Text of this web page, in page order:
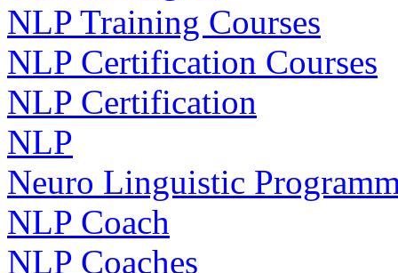
NLP Training Courses
NLP Certification Courses
NLP Certification
NLP
Neuro Linguistic
NLP Coach
NLP Coaches